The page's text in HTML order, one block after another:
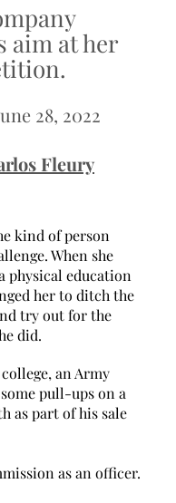
aim at her
28, 2022
Fleury
kind of person
When she
physical education
her to ditch the
try out for the
did.
an Army
pull-ups on a
as part of his sale
as an officer.